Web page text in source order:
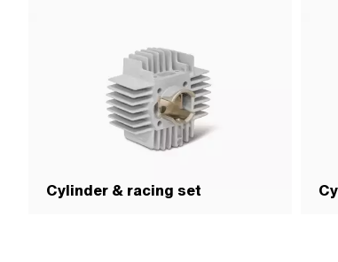
Cylinder & racing set